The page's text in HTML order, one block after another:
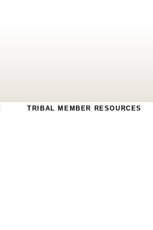
TRIBAL MEMBER RESOURCES